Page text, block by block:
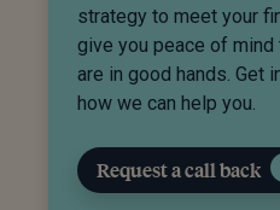
strategy to meet your
give you peace of
are in good hands. Get
how we can help you.
Request a call back